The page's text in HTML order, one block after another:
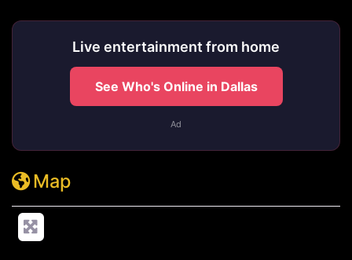
Live entertainment from home
See Who's Online in Dallas
Ad
Map